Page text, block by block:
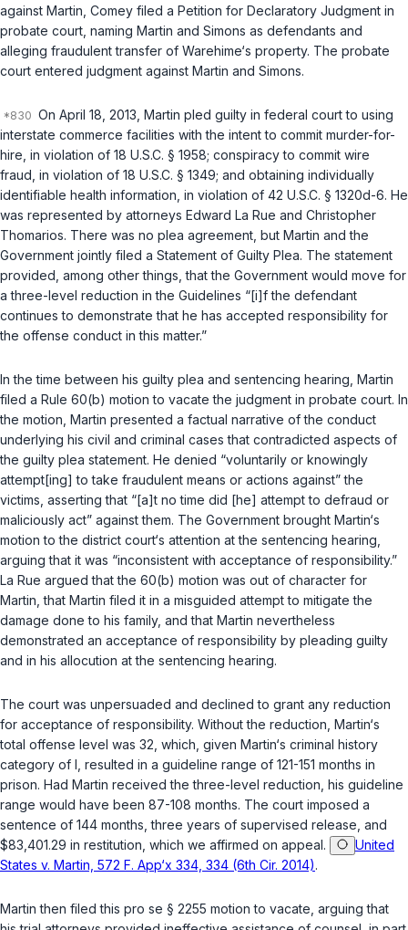
against Martin, Comey filed a Petition for Declaratory Judgment in
probate court, naming Martin and Simons as defendants and
alleging fraudulent transfer of Warehime‘s property. The probate
court entered judgment against Martin and Simons.
On April 18, 2013, Martin pled guilty in federal court to using
interstate commerce facilities with the intent to commit murder-for-
hire, in violation of 18 U.S.C. § 1958; conspiracy to commit wire
fraud, in violation of 18 U.S.C. § 1349; and obtaining individually
identifiable health information, in violation of 42 U.S.C. § 1320d-6. He
was represented by attorneys Edward La Rue and Christopher
Thomarios. There was no plea agreement, but Martin and the
Government jointly filed a Statement of Guilty Plea. The statement
provided, among other things, that the Government would move for
a three-level reduction in the Guidelines “[i]f the defendant
continues to demonstrate that he has accepted responsibility for
the offense conduct in this matter.”
In the time between his guilty plea and sentencing hearing, Martin
filed a Rule 60(b) motion to vacate the judgment in probate court. In
the motion, Martin presented a factual narrative of the conduct
underlying his civil and criminal cases that contradicted aspects of
the guilty plea statement. He denied “voluntarily or knowingly
attempt[ing] to take fraudulent means or actions against” the
victims, asserting that “[a]t no time did [he] attempt to defraud or
maliciously act” against them. The Government brought Martin‘s
motion to the district court‘s attention at the sentencing hearing,
arguing that it was “inconsistent with acceptance of responsibility.”
La Rue argued that the 60(b) motion was out of character for
Martin, that Martin filed it in a misguided attempt to mitigate the
damage done to his family, and that Martin nevertheless
demonstrated an acceptance of responsibility by pleading guilty
and in his allocution at the sentencing hearing.
The court was unpersuaded and declined to grant any reduction
for acceptance of responsibility. Without the reduction, Martin‘s
total offense level was 32, which, given Martin‘s criminal history
category of I, resulted in a guideline range of 121-151 months in
prison. Had Martin received the three-level reduction, his guideline
range would have been 87-108 months. The court imposed a
sentence of 144 months, three years of supervised release, and
$83,401.29 in restitution, which we affirmed on appeal.
United
States v. Martin, 572 F. App‘x 334, 334 (6th Cir. 2014).
Martin then filed this pro se § 2255 motion to vacate, arguing that